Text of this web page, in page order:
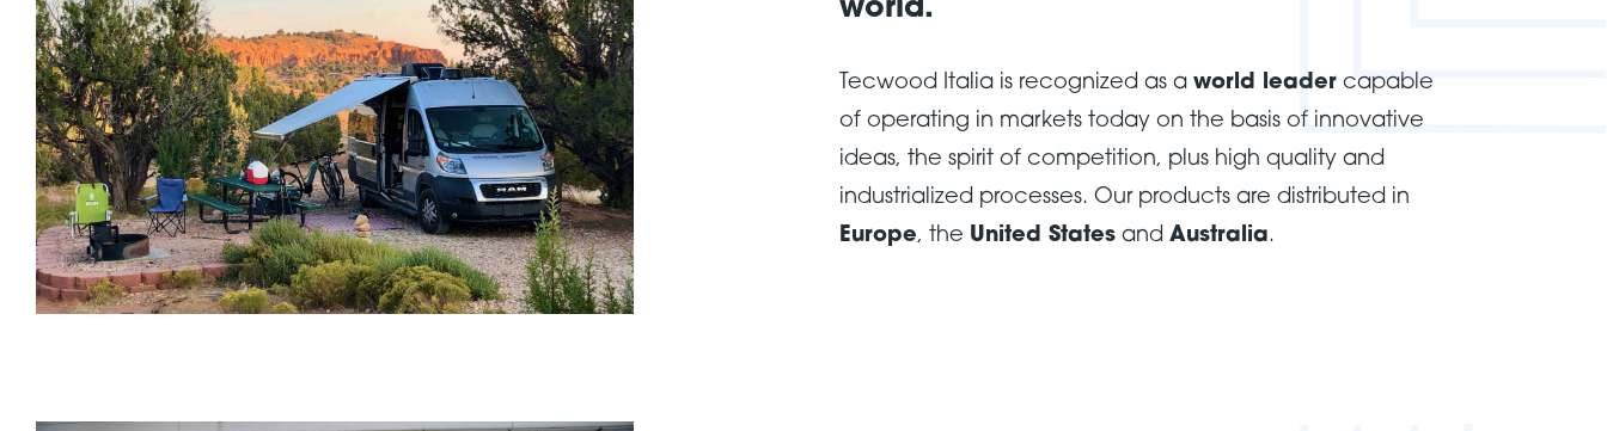
world.
Tecwood Italia is recognized as a world leadercapable
of operating in markets today on the basis of innovative
ideas, the spirit of competition, plus high quality and
industrialized processes. Our products are distributed in
Europe, the United Statesand Australia.